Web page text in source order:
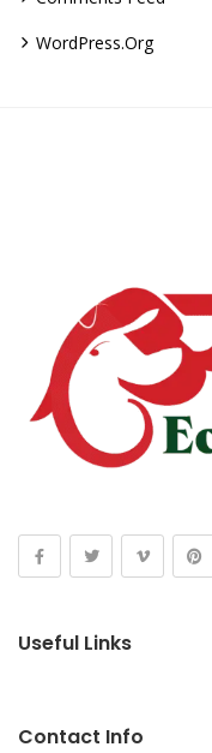
WordPress.org
Useful Links
Contact Info